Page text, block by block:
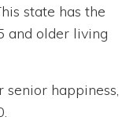
state has the
and older living
senior happiness,